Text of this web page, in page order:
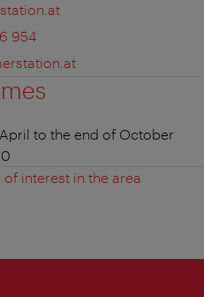
954
to the end of October
of interest in the area